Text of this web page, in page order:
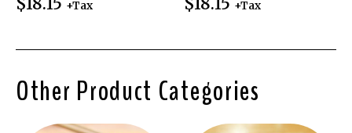
+Tax +Tax
Other Product Categories